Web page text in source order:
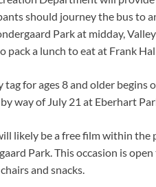
should journey the bus to
Park at midday,
pack a lunch to eat at Frank
tag for ages 8 and older begins
way of July 21 at Eberhart
likely be a free film within the
Park. This occasion is
and snacks.